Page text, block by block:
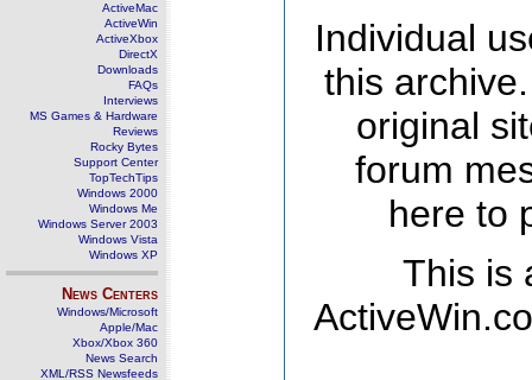
ActiveMac
ActiveWin
ActiveXbox
DirectX
Downloads
FAQs
Interviews
MS Games & Hardware
Reviews
Rocky Bytes
Support Center
TopTechTips
Windows 2000
Windows Me
Windows Server 2003
Windows Vista
Windows XP
News Centers
Windows/Microsoft
Apple/Mac
Xbox/Xbox 360
News Search
XML/RSS Newsfeeds
Individual
this
original
forum
here to
This is